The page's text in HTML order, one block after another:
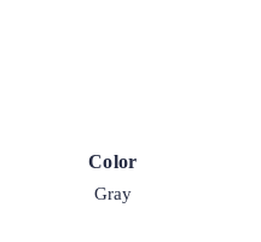
Color
Gray